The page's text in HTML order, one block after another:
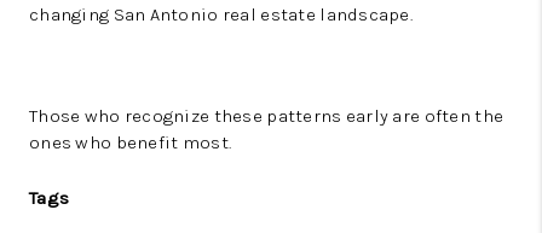
changing San Antonio real estate landscape.
Those who recognize these patterns early are often the
ones who benefit most.
Tags